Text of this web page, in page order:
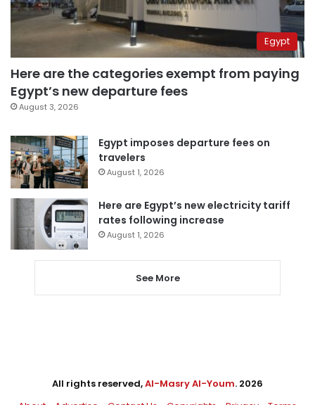
Egypt
Here are the categories exempt from paying
Egypt’s new departure fees
August 3, 2026
Egypt imposes departure fees on
travelers
August 1, 2026
Here are Egypt’s new electricity tariff
rates following increase
August 1, 2026
See More
All rights reserved,Al-Masry Al-Youm. 2026